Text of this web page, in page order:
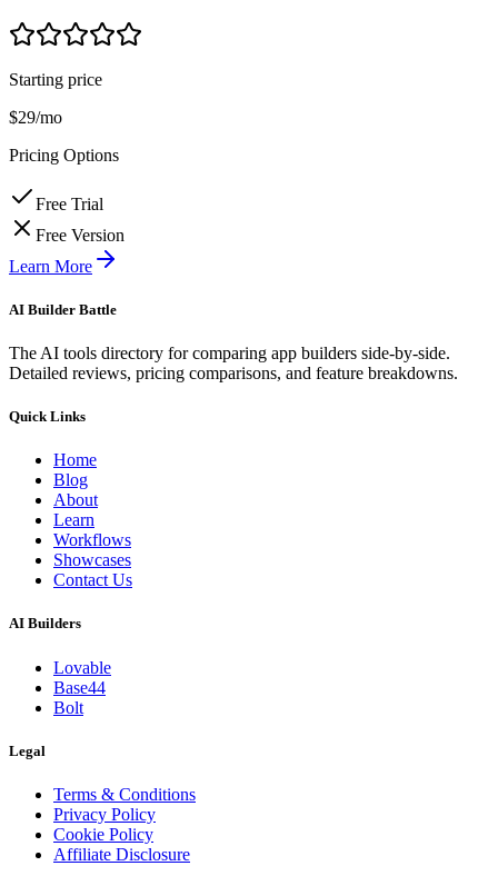
Starting price
$29/mo
Pricing Options
Free Trial
Free Version
Learn More
AI Builder Battle
The AI tools directory for comparing app builders side-by-side.
Detailed reviews, pricing comparisons, and feature breakdowns.
Quick Links
Home
Blog
About
Learn
Workflows
Showcases
Contact Us
AI Builders
Lovable
Base44
Bolt
Legal
Terms & Conditions
Privacy Policy
Cookie Policy
Affiliate Disclosure